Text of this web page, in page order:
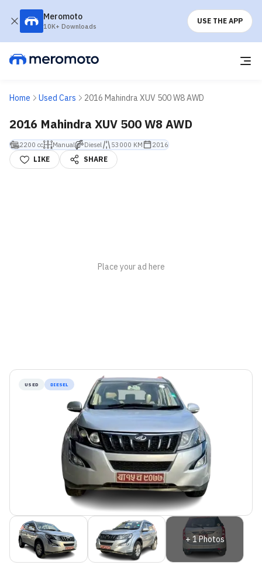
Meromoto
10K+ Downloads
USE THE APP
Home Used Cars 2016 Mahindra XUV 500 W8 AWD
2016 Mahindra XUV 500 W8 AWD
2200 cc Manual Diesel 53000 KM 2016
LIKE SHARE
+ 1Photos
USED DIESEL